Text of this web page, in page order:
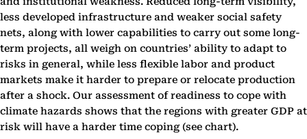
less developed infrastructure and weaker social safety
nets, along with lower capabilities to carry out some long-
term projects, all weigh on countries’ ability to adapt to
risks in general, while less flexible labor and product
markets make it harder to prepare or relocate production
after a shock. Our assessment of readiness to cope with
climate hazards shows that the regions with greater GDP at
risk will have a harder time coping (see chart).